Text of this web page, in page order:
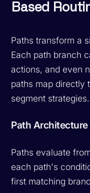
Based
Paths transform a
Each path branch
actions, and even
paths map directly
segment strategies.
Path
Paths evaluate
each path's
first matching